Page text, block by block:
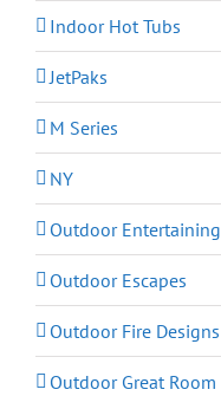
Indoor Hot Tubs
JetPaks
M Series
NY
Outdoor Entertaining
Outdoor Escapes
Outdoor Fire Designs
Outdoor Great Room